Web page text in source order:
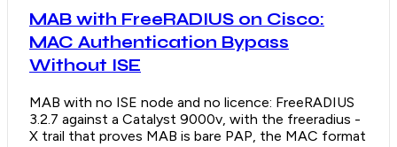
MAB with FreeRADIUS on Cisco:
MAC Authentication Bypass
Without ISE
MAB with no ISE node and no licence: FreeRADIUS
3.2.7 against a Catalyst 9000v, with the freeradius -
X trail that proves MAB is bare PAP, the MAC format